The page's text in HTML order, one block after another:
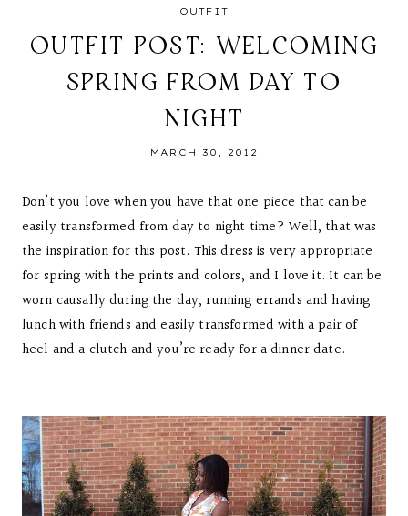
OUTFIT
OUTFIT POST: WELCOMING
SPRING FROM DAY TO
NIGHT
MARCH 30, 2012
Don’t you love when you have that one piece that can be
easily transformed from day to night time? Well, that was
the inspiration for this post. This dress is very appropriate
for spring with the prints and colors, and I love it. It can be
worn causally during the day, running errands and having
lunch with friends and easily transformed with a pair of
heel and a clutch and you’re ready for a dinner date.